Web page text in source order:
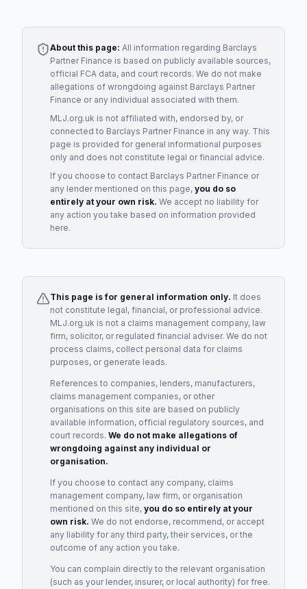
About this page: All information regarding Barclays
Partner Finance is based on publicly available sources,
official FCA data, and court records. We do not make
allegations of wrongdoing against Barclays Partner
Finance or any individual associated with them.
MLJ.org.uk is not affiliated with, endorsed by, or
connected to Barclays Partner Finance in any way. This
page is provided for general informational purposes
only and does not constitute legal or financial advice.
If you choose to contact Barclays Partner Finance or
any lendermentioned on this page, you do so
entirely at your own risk. We accept no liability for
any action you take based on information provided
here.
This page is for general information only. It does
not constitute legal, financial, or professional advice.
MLJ.org.uk is not a claims management company, law
firm, solicitor, or regulated financial adviser. We do not
process claims, collect personal data for claims
purposes, or generate leads.
References to companies, lenders, manufacturers,
claims management companies, or other
organisations on this site are based on publicly
available information, official regulatory sources, and
court records. We do not make allegations of
wrongdoing against any individual or
organisation.
If you choose to contact any company, claims
management company, law firm, or organisation
mentioned on this site, you do so entirely at your
own risk. We do not endorse, recommend, or accept
any liability for any third party, their services, or the
outcome of any action you take.
You can complain directly to the relevant organisation
(such as your lender, insurer, or local authority) for free.